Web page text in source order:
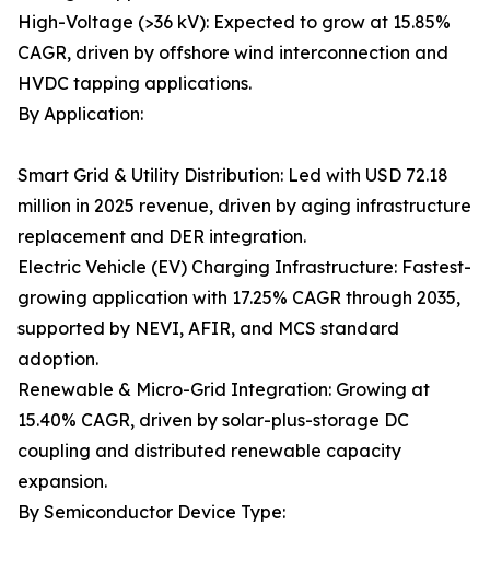
High-Voltage (>36 kV): Expected to grow at 15.85%
CAGR, driven by offshore wind interconnection and
HVDC tapping applications.
By Application:
Smart Grid & Utility Distribution: Led with USD 72.18
million in 2025 revenue, driven by aging infrastructure
replacement and DER integration.
Electric Vehicle (EV) Charging Infrastructure: Fastest-
growing application with 17.25% CAGR through 2035,
supported by NEVI, AFIR, and MCS standard
adoption.
Renewable & Micro-Grid Integration: Growing at
15.40% CAGR, driven by solar-plus-storage DC
coupling and distributed renewable capacity
expansion.
By Semiconductor Device Type: